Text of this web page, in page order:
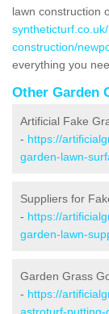
lawn construction
construction/
everything you
Other Garden
Artificial Fake
- https://
garden-lawn-
Suppliers for
- https://
garden-lawn-
Garden Grass
- https://
astroturf-